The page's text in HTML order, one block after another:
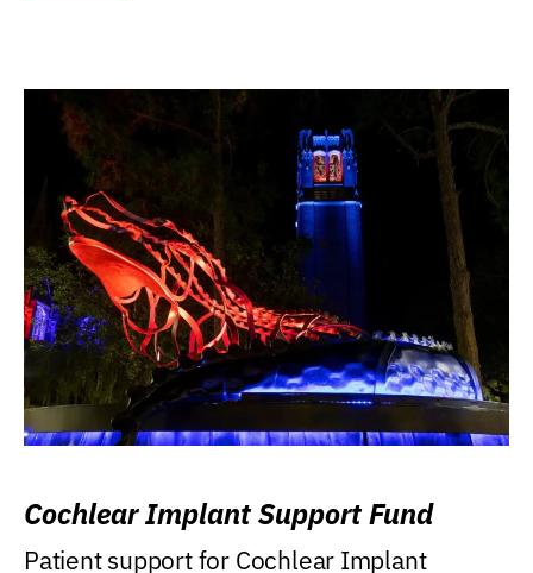
Cochlear Implant Support Fund
Patient support for Cochlear Implant